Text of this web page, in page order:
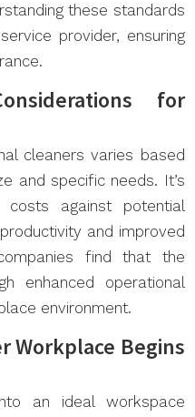
these standards
provider, ensuring
for
cleaners varies based
and specific needs. It’s
against potential
and improved
find that the
enhanced operational
environment.
Workplace Begins
an ideal workspace